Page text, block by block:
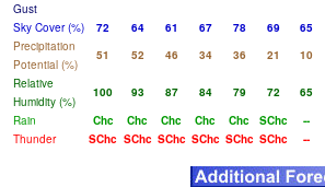
Gust
Sky Cover (%)
72 64 61 67 78 69 65
Precipitation
Potential (%)
51 52 46 34 36 21 10
Relative
Humidity (%)
100 93 87 84 79 72 65
Rain
Chc Chc Chc Chc Chc SChc --
Thunder
SChc SChc SChc SChc SChc SChc --